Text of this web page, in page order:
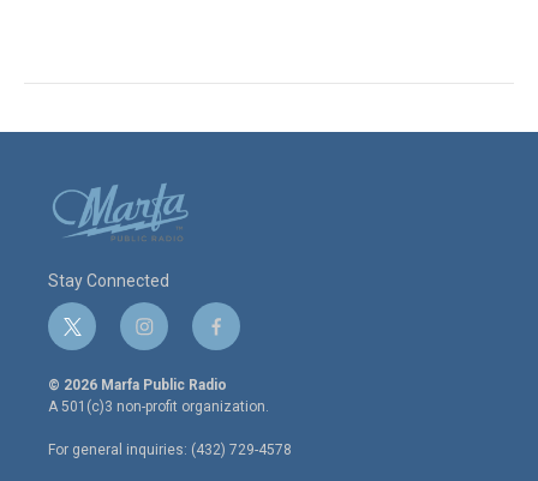
Stay Connected
t
w
i
t
e
r
i
n
s
t
a
g
r
f
a
c
e
o
o
© 2026 Marfa Public Radio
A 501(c)3 non-profit organization.
For general inquiries: (432) 729-4578